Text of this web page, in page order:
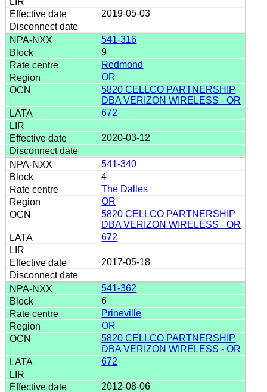
2019-05-03
541-316
9
Redmond
OR
5820 CELLCO PARTNERSHIP
DBA VERIZON WIRELESS - OR
672
2020-03-12
541-340
4
The Dalles
OR
5820 CELLCO PARTNERSHIP
DBA VERIZON WIRELESS - OR
672
2017-05-18
541-362
6
Prineville
OR
5820 CELLCO PARTNERSHIP
DBA VERIZON WIRELESS - OR
672
2012-08-06